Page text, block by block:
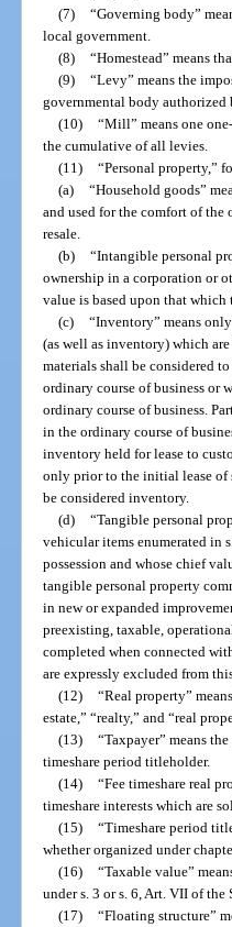
(7) “Governing body”
local government.
(8) “Homestead” means
(9) “Levy” means the
governmental body authorized
(10) “Mill” means one
the cumulative of all levies.
(11) “Personal property,”
(a) “Household goods”
and used for the comfort of the
resale.
(b) “Intangible personal
ownership in a corporation or
value is based upon that
(c) “Inventory” means
(as well as inventory) which
materials shall be considered
ordinary course of business or
ordinary course of business.
in the ordinary course of
inventory held for lease to
only prior to the initial lease of
be considered inventory.
(d) “Tangible personal
vehicular items enumerated in
possession and whose chief
tangible personal property
in new or expanded
preexisting, taxable,
completed when connected
are expressly excluded from
(12) “Real property”
estate,” “realty,” and “real
(13) “Taxpayer” means
timeshare period titleholder.
(14) “Fee timeshare real
timeshare interests which are
(15) “Timeshare period
whether organized under
(16) “Taxable value”
under s. 3 or s. 6, Art. VII of
(17) “Floating structure”